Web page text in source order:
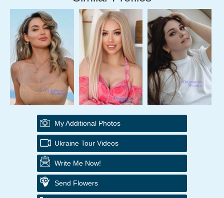
My Additional Photos
Ukraine Tour Videos
Write Me Now!
Send Flowers